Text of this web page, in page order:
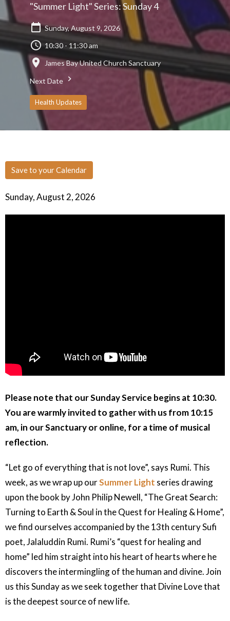
"Summer Light" Series: Sunday 4
Sunday, August 9, 2026
10:30 - 11:30 am
James Bay United Church Sanctuary
Next Date
Health Updates
Save to your Calendar
Sunday, August 2, 2026
Please note that our Sunday Service begins at 10:30.
You are warmly invited to gather with us from 10:15
am, in our Sanctuary or online, for a time of musical
reflection.
“Let go of everything that is not love”, says Rumi. This
week, as we wrap up ourSummer Light series drawing
upon the book by John Philip Newell, “The Great Search:
Turning to Earth & Soul in the Quest for Healing & Home”,
we find ourselves accompanied by the 13th century Sufi
poet, Jalaluddin Rumi. Rumi’s “quest for healing and
home” led him straight into his heart of hearts where he
discovers the intermingling of the human and divine. Join
us this Sunday as we seek together that Divine Love that
is the deepest source of new life.